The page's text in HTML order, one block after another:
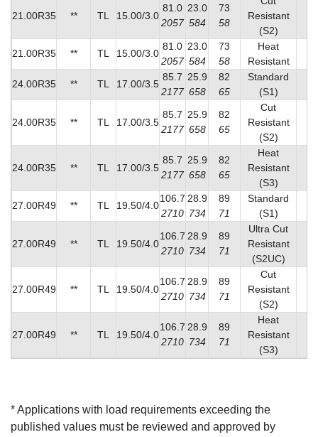
21.00R35 ** TL 15.00/3.0
81.0
2057
23.0
584
73
58
Resistant
(S2)
21.00R35 ** TL 15.00/3.0
81.0
2057
23.0
584
73
58
Heat
Resistant
24.00R35 ** TL 17.00/3.5
85.7
2177
25.9
658
82
65
Standard
(S1)
24.00R35 ** TL 17.00/3.5
85.7
2177
25.9
658
82
65
Cut
Resistant
(S2)
24.00R35 ** TL 17.00/3.5
85.7
2177
25.9
658
82
65
Heat
Resistant
(S3)
27.00R49 ** TL 19.50/4.0
106.7
2710
28.9
734
89
71
Standard
(S1)
27.00R49 ** TL 19.50/4.0
106.7
2710
28.9
734
89
71
Ultra Cut
Resistant
(S2UC)
27.00R49 ** TL 19.50/4.0
106.7
2710
28.9
734
89
71
Cut
Resistant
(S2)
27.00R49 ** TL 19.50/4.0
106.7
2710
28.9
734
89
71
Heat
Resistant
(S3)
* Applications with load requirements exceeding the
published values must be reviewed and approved by